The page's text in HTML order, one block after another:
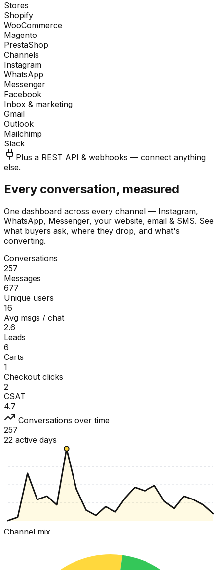
Stores
Shopify
WooCommerce
Magento
PrestaShop
Channels
Instagram
WhatsApp
Messenger
Facebook
Inbox & marketing
Gmail
Outlook
Mailchimp
Slack
Plus a REST API & webhooks — connect anything
else.
Every conversation, measured
One dashboard across every channel — Instagram,
WhatsApp, Messenger, your website, email & SMS. See
what buyers ask, where they drop, and what's
converting.
Conversations
257
Messages
677
Unique users
16
Avg msgs / chat
2.6
Leads
6
Carts
1
Checkout clicks
2
CSAT
4.7
Conversations over time
257
22 active days
Channel mix